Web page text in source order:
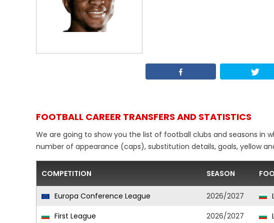
FOOTBALL CAREER TRANSFERS AND STATISTICS
We are going to show you the list of football clubs and seasons in
number of appearance (caps), substitution details, goals, yellow
COMPETITION SEASON
Europa Conference League 2026/2027
First League
2026/2027